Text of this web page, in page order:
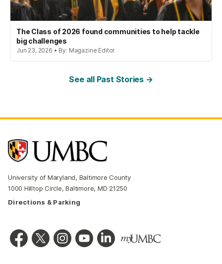
The Class of 2026 found communities to help tackle
big challenges
Jun 23, 2026 • By: Magazine Editor
See all Past Stories →
University of Maryland, Baltimore County
1000 Hilltop Circle, Baltimore, MD 21250
Directions & Parking